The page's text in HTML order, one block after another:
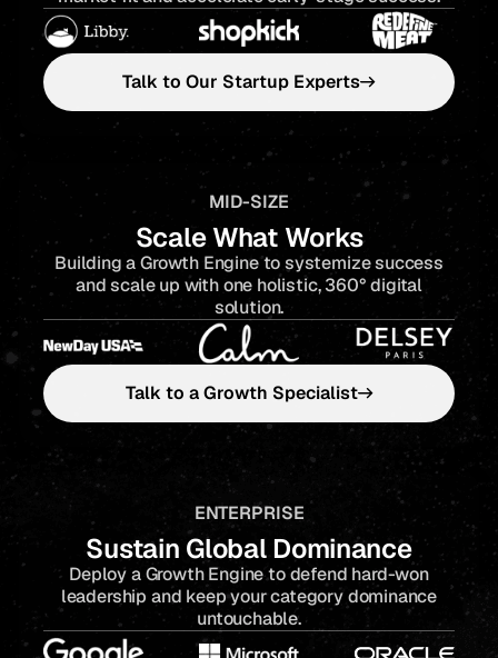
Talk to Our Startup Experts
MID-SIZE
Scale What Works
Building a Growth Engine to systemize success
and scale up with one holistic, 360° digital
solution.
Talk to a Growth Specialist
ENTERPRISE
Sustain Global Dominance
Deploy a Growth Engine to defend hard-won
leadership and keep your category dominance
untouchable.